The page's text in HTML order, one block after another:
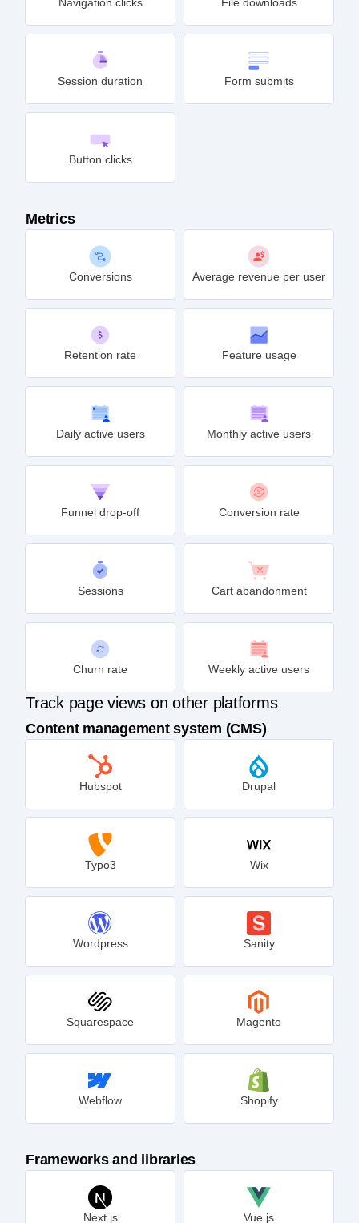
Session duration Form submits
Button clicks
Metrics
Conversions Average revenue per user
Retention rate Feature usage
Daily active users Monthly active users
Funnel drop-off Conversion rate
Sessions Cart abandonment
Churn rate Weekly active users
Track page views on other platforms
Content management system (CMS)
Hubspot Drupal
Typo3 Wix
Wordpress Sanity
Squarespace Magento
Webflow Shopify
Frameworks and libraries
Next.js Vue.js